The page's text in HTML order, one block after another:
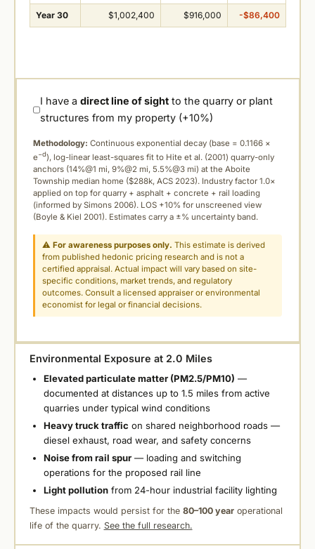
Year 30 $1,002,400 $916,000 -$86,400
I have adirect line of sight to the quarry or plant
structures from my property (+10%)
Methodology: Continuous exponential decay (base = 0.1166 ×
e−d), log-linear least-squares fit to Hite et al. (2001) quarry-only
anchors (14%@1 mi, 9%@2 mi, 5.5%@3 mi) at the Aboite
Township median home ($288k, ACS 2023). Industry factor 1.0×
applied on top for quarry + asphalt + concrete + rail loading
(informed by Simons 2006). LOS +10% for unscreened view
(Boyle & Kiel 2001). Estimates carry a ±% uncertainty band.
⚠For awareness purposes only. This estimate is derived
from published hedonic pricing research and is not a
certified appraisal. Actual impact will vary based on site-
specific conditions, market trends, and regulatory
outcomes. Consult a licensed appraiser or environmental
economist for legal or financial decisions.
Environmental Exposure at 2.0 Miles
Elevated particulate matter (PM2.5/PM10) —
documented at distances up to 1.5 miles from active
quarries under typical wind conditions
Heavy truck traffic on shared neighborhood roads —
diesel exhaust, road wear, and safety concerns
Noise from rail spur— loading and switching
operations for the proposed rail line
Light pollutionfrom 24-hour industrial facility lighting
These impacts would persist for the 80–100 yearoperational
life of the quarry. See the full research.